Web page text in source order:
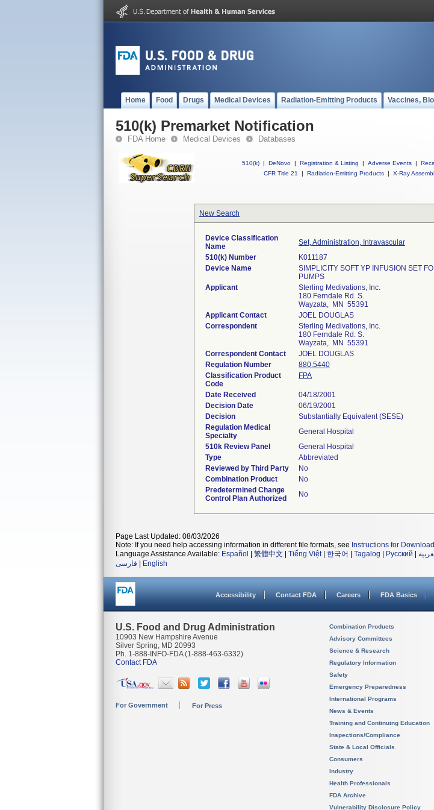
Home Food Drugs Medical Devices Radiation-Emitting Products Vaccines,
510(k) Premarket Notification
FDA Home Medical Devices Databases
510(k) | DeNovo | Registration & Listing | Adverse Events |
CFR Title 21
| Radiation-Emitting Products | X-Ray
New Search
Device Classification
Name
Set, Administration, Intravascular
510(k) Number
K011187
Device Name
SIMPLICITY SOFT YP INFUSION SET
PUMPS
Applicant
Sterling Medivations, Inc.
180 Ferndale Rd. S.
Wayzata, MN 55391
Applicant Contact
JOEL DOUGLAS
Correspondent
Sterling Medivations, Inc.
180 Ferndale Rd. S.
Wayzata, MN 55391
Correspondent Contact
JOEL DOUGLAS
Regulation Number
880.5440
Classification Product
Code
FPA
Date Received
04/18/2001
Decision Date
06/19/2001
Decision
Substantially Equivalent (SESE)
Regulation Medical
Specialty
General Hospital
510k Review Panel
General Hospital
Type
Abbreviated
Reviewed by Third Party
No
Combination Product
No
Predetermined Change
Control Plan Authorized
No
Page Last Updated: 08/03/2026
Note: If you need help accessing information in different file formats, see Instructions for
Language Assistance Available: Español 繁體中文 Tiếng Việt| 한국어 Tagalog Русский
فارسی
English
Accessibility Contact FDA Careers FDA Basics
U.S. Food and Drug Administration
10903 New Hampshire Avenue
Silver Spring, MD 20993
Ph. 1-888-INFO-FDA (1-888-463-6332)
Contact FDA
For Government For Press
Combination Products
Advisory Committees
Science & Research
Regulatory Information
Safety
Emergency Preparedness
International Programs
News & Events
Training and Continuing Education
Inspections/Compliance
State & Local Officials
Consumers
Industry
Health Professionals
FDA Archive
Vulnerability Disclosure Policy